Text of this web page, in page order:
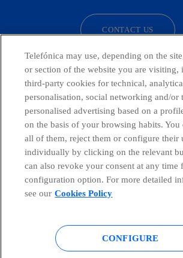
CONTACT US
Telefónica in Social Networks
Global Transparency Center
Cookies policy Legal
Telefónica may use, depending on the
or section of the website you are visiting,
third-party cookies for technical,
personalisation, social networking and/or
personalised advertising based on a
on the basis of your browsing habits. You
all of them, reject them or configure their
individually by clicking on the relevant
can also revoke your consent at any time
configuration option. For more detailed
see our Cookies Policy
CONFIGURE